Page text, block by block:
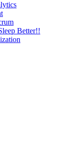
Better!!